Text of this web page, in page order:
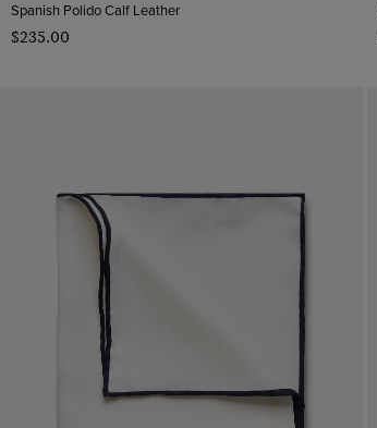
Pattern
Plain
Suede
Polido Calf Leather
Patent Leather
Spanish Polido Calf Leather
$‌235.00